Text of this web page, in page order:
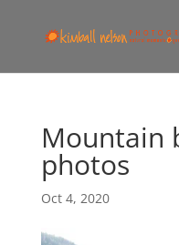
Mountain
photos
Oct 4, 2020